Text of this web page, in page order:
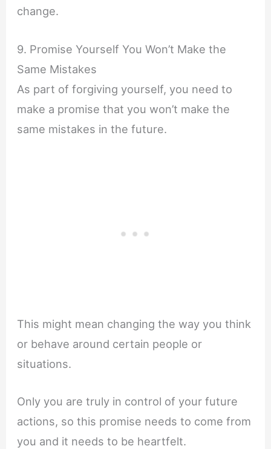
change.
9. Promise Yourself You Won’t Make the
Same Mistakes
As part of forgiving yourself, you need to
make a promise that you won’t make the
same mistakes in the future.
This might mean changing the way you think
or behave around certain people or
situations.
Only you are truly in control of your future
actions, so this promise needs to come from
you and it needs to be heartfelt.